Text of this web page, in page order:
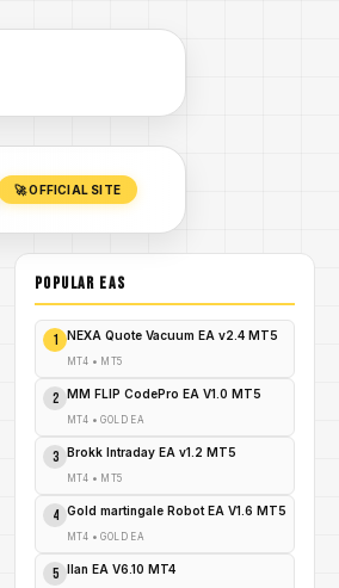
🚀 OFFICIAL SITE
POPULAR EAs
1 NEXA Quote Vacuum EA v2.4 MT5
MT4 • MT5
2 MM FLIP CodePro EA V1.0 MT5
MT4 •GOLD EA
3 Brokk Intraday EA v1.2 MT5
MT4 • MT5
4 Gold martingale Robot EA V1.6 MT5
MT4 •GOLD EA
5 Ilan EA V6.10 MT4